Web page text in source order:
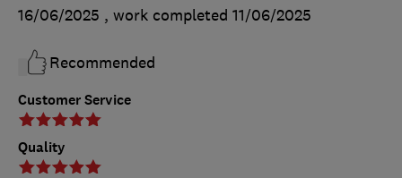
Customer Service
Quality
16/06/2025 , work completed 11/06/2025
Recommended